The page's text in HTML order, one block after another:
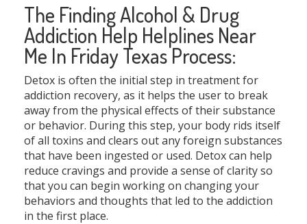
The Finding Alcohol & Drug
Addiction Help Helplines Near
Me In Friday Texas Process:
Detox is often the initial step in treatment for
addiction recovery, as it helps the user to break
away from the physical effects of their substance
or behavior. During this step, your body rids itself
of all toxins and clears out any foreign substances
that have been ingested or used. Detox can help
reduce cravings and provide a sense of clarity so
that you can begin working on changing your
behaviors and thoughts that led to the addiction
in the first place.